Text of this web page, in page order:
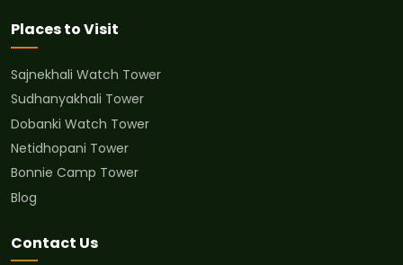
Places to Visit
Sajnekhali Watch Tower
Sudhanyakhali Tower
Dobanki Watch Tower
Netidhopani Tower
Bonnie Camp Tower
Blog
Contact Us